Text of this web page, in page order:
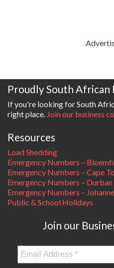
Proudly South African
If you're looking for South
right place. Join our business
Resources
Load Shedding
Emergency Numbers –
Emergency Numbers – Cape
Emergency Numbers – Durban
Emergency Numbers –
Public & School Holidays
Join our